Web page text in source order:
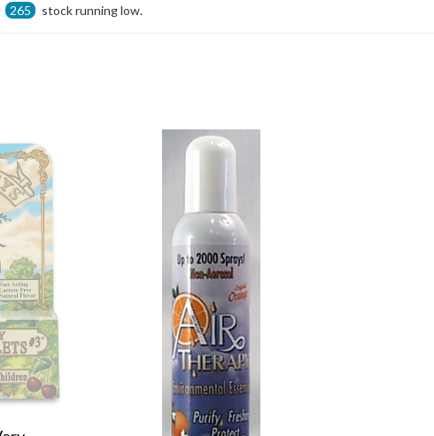
265 stock running low.